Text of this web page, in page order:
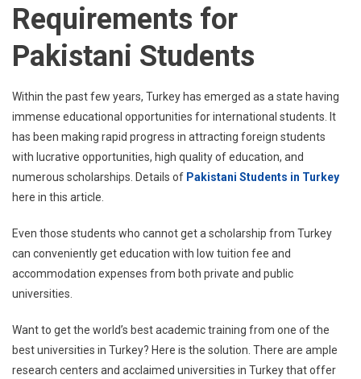
Requirements for
Pakistani Students
Within the past few years, Turkey has emerged as a state having
immense educational opportunities for international students. It
has been making rapid progress in attracting foreign students
with lucrative opportunities, high quality of education, and
numerous scholarships. Details of Pakistani Students in Turkey
here in this article.
Even those students who cannot get a scholarship from Turkey
can conveniently get education with low tuition fee and
accommodation expenses from both private and public
universities.
Want to get the world’s best academic training from one of the
best universities in Turkey? Here is the solution. There are ample
research centers and acclaimed universities in Turkey that offer